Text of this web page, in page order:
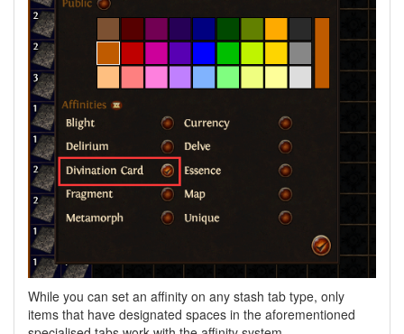
While you can set an affinity on any stash tab type, only
items that have designated spaces in the aforementioned